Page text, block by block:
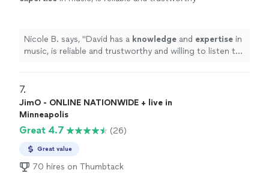
fun with David!
See more
Nicole B. says, "David has a knowledge and expertise in
music, is reliable and trustworthy and willing to listen to
7.
JimO - ONLINE NATIONWIDE + live in
Minneapolis
Great 4.7 (26)
Great value
70 hires on Thumbtack